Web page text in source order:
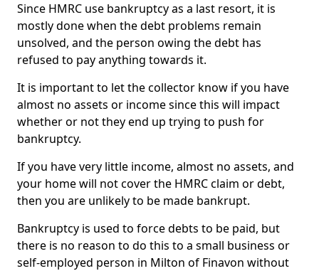
Since HMRC use bankruptcy as a last resort, it is
mostly done when the debt problems remain
unsolved, and the person owing the debt has
refused to pay anything towards it.
It is important to let the collector know if you have
almost no assets or income since this will impact
whether or not they end up trying to push for
bankruptcy.
If you have very little income, almost no assets, and
your home will not cover the HMRC claim or debt,
then you are unlikely to be made bankrupt.
Bankruptcy is used to force debts to be paid, but
there is no reason to do this to a small business or
self-employed person in Milton of Finavon without